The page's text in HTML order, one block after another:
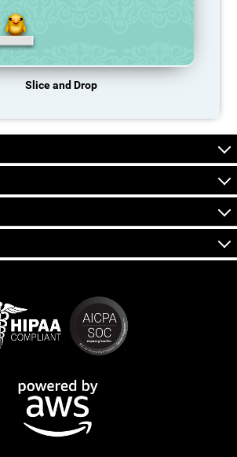
Slice and Drop